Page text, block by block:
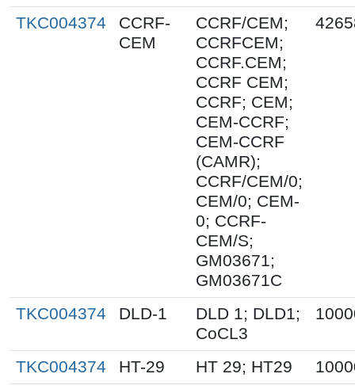
TKC004374
CCRF-
CEM
CCRF/CEM;
CCRFCEM;
CCRF.CEM;
CCRF CEM;
CCRF; CEM;
CEM-CCRF;
CEM-CCRF
(CAMR);
CCRF/CEM/0;
CEM/0; CEM-
0; CCRF-
CEM/S;
GM03671;
GM03671C
TKC004374 DLD-1
DLD 1; DLD1;
CoCL3
TKC004374 HT-29 HT 29; HT29